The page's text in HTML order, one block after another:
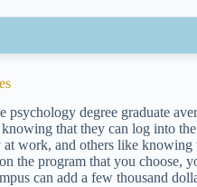
psychology degree graduate
that they can log into
at work, and others like
the program that you choose,
can add a few thousand